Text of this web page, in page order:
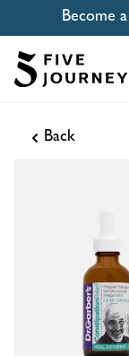
Become
Back